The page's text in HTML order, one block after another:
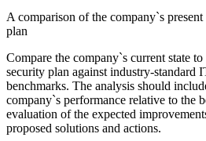
A comparison of the company`s
plan
Compare the company`s current state
security plan against industry-standard
benchmarks. The analysis should
company`s performance relative to the
evaluation of the expected
proposed solutions and actions.